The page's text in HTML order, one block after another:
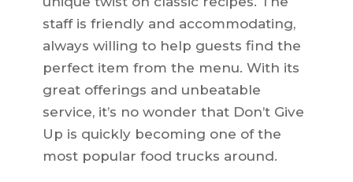
staff is friendly and accommodating,
always willing to help guests find the
perfect item from the menu. With its
great offerings and unbeatable
service, it’s no wonder that Don’t Give
Up is quickly becoming one of the
most popular food trucks around.